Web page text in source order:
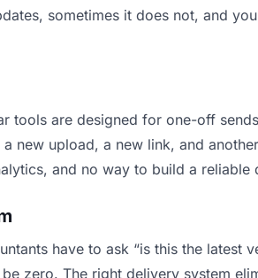
sometimes it does not, and
tools are designed for one-off
new upload, a new link, and
and no way to build a reliable
have to ask “is this the latest
zero. The right delivery system